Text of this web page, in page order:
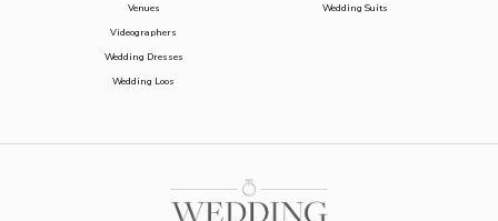
Venues
Videographers
Wedding Dresses
Wedding Loos
Wedding Suits